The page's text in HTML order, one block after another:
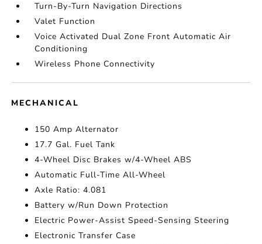
Turn-By-Turn Navigation Directions
Valet Function
Voice Activated Dual Zone Front Automatic Air
Conditioning
Wireless Phone Connectivity
MECHANICAL
150 Amp Alternator
17.7 Gal. Fuel Tank
4-Wheel Disc Brakes w/4-Wheel ABS
Automatic Full-Time All-Wheel
Axle Ratio: 4.081
Battery w/Run Down Protection
Electric Power-Assist Speed-Sensing Steering
Electronic Transfer Case